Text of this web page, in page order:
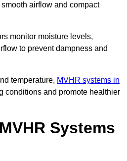
airflow and compact
monitor moisture levels,
to prevent dampness and
temperature, MVHR systems in
conditions and promote healthier
Systems